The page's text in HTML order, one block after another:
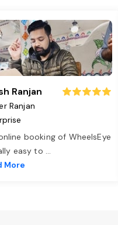
Ranjan
Ranjan
booking of WheelsEye
easy to ...
More